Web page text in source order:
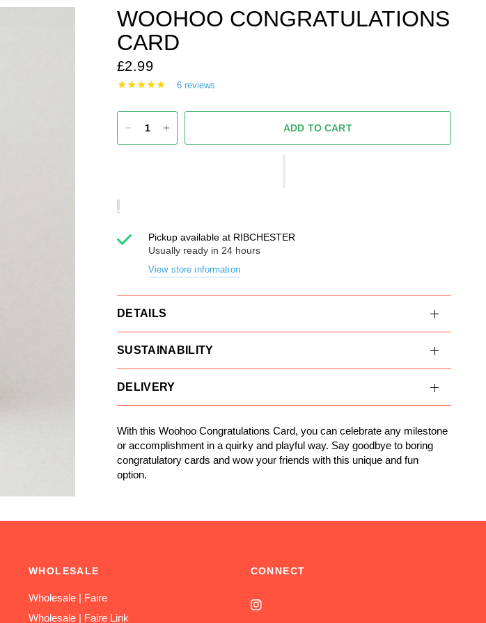
WOOHOO CONGRATULATIONS
CARD
£2.99
6 reviews
ADD TO CART
Pickup available at RIBCHESTER
Usually ready in 24 hours
View store information
DETAILS
SUSTAINABILITY
DELIVERY
With this Woohoo Congratulations Card, you can celebrate any milestone
or accomplishment in a quirky and playful way. Say goodbye to boring
congratulatory cards and wow your friends with this unique and fun
option.
WHOLESALE
Wholesale | Faire
Wholesale | Faire Link
CONNECT